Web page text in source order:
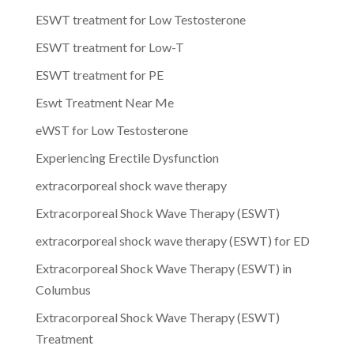
ESWT treatment for Low Testosterone
ESWT treatment for Low-T
ESWT treatment for PE
Eswt Treatment Near Me
eWST for Low Testosterone
Experiencing Erectile Dysfunction
extracorporeal shock wave therapy
Extracorporeal Shock Wave Therapy (ESWT)
extracorporeal shock wave therapy (ESWT) for ED
Extracorporeal Shock Wave Therapy (ESWT) in
Columbus
Extracorporeal Shock Wave Therapy (ESWT)
Treatment